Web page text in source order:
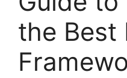
the Best